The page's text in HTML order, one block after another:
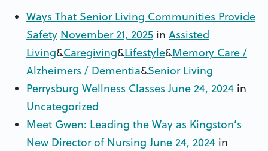
Ways That Senior Living Communities Provide
Safety November 21, 2025 in Assisted
Living&Caregiving&Lifestyle&Memory Care /
Alzheimers / Dementia&Senior Living
Perrysburg Wellness Classes June 24, 2024 in
Uncategorized
Meet Gwen: Leading the Way as Kingston’s
New Director of Nursing June 24, 2024 in